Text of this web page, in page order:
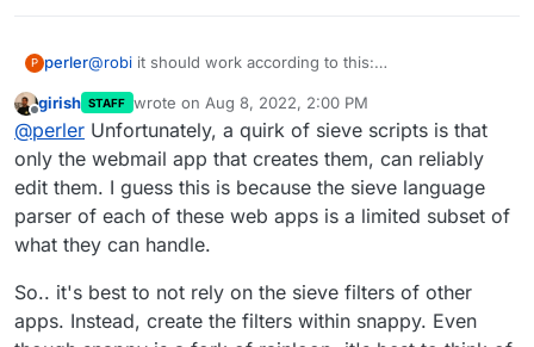
P perler@robi it should work according to this:
I would look for myself, but I am not sure where to start..
Offline
girish STAFF wrote on Aug 8, 2022, 2:00 PM
last edited by
@perler Unfortunately, a quirk of sieve scripts is that
only the webmail app that creates them, can reliably
edit them. I guess this is because the sieve language
parser of each of these web apps is a limited subset of
what they can handle.
So.. it's best to not rely on the sieve filters of other
apps. Instead, create the filters within snappy. Even